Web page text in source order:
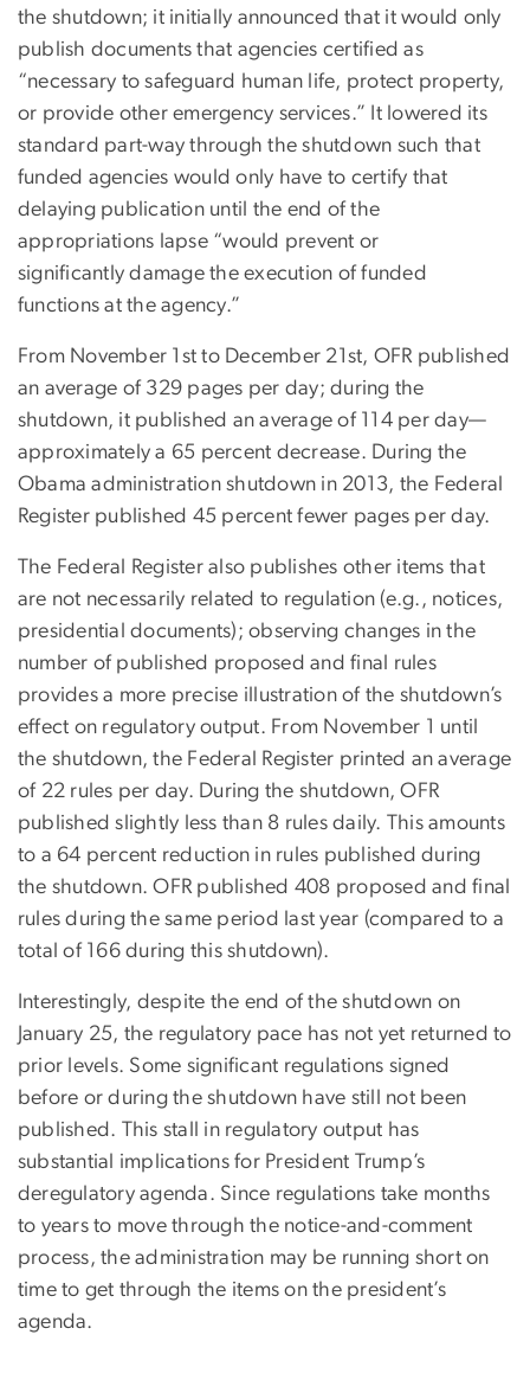
the shutdown; it initially announced that it would only
publish documents that agencies certified as
“necessary to safeguard human life, protect property,
or provide other emergency services.” It lowered its
standard part-way through the shutdown such that
funded agencies would only have to certify that
delaying publication until the end of the
appropriations lapse “would prevent or
significantly damage the execution of funded
functions at the agency.”
From November 1st to December 21st, OFR published
an average of 329 pages per day; during the
shutdown, it published an average of 114 per day—
approximately a 65 percent decrease. During the
Obama administration shutdown in 2013, the Federal
Register published 45 percent fewer pages per day.
The Federal Register also publishes other items that
are not necessarily related to regulation (e.g., notices,
presidential documents); observing changes in the
number of published proposed and final rules
provides a more precise illustration of the shutdown’s
effect on regulatory output. From November 1 until
the shutdown, the Federal Register printed an average
of 22 rules per day. During the shutdown, OFR
published slightly less than 8 rules daily. This amounts
to a 64 percent reduction in rules published during
the shutdown. OFR published 408 proposed and final
rules during the same period last year (compared to a
total of 166 during this shutdown).
Interestingly, despite the end of the shutdown on
January 25, the regulatory pace has not yet returned to
prior levels. Some significant regulations signed
before or during the shutdown have still not been
published. This stall in regulatory output has
substantial implications for President Trump’s
deregulatory agenda. Since regulations take months
to years to move through the notice-and-comment
process, the administration may be running short on
time to get through the items on the president’s
agenda.